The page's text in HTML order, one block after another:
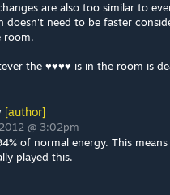
are also too similar to
doesn't need to be faster
room.
the ♥♥♥♥ is in the room is
[author]
@ 3:02pm
of normal energy. This
played this.